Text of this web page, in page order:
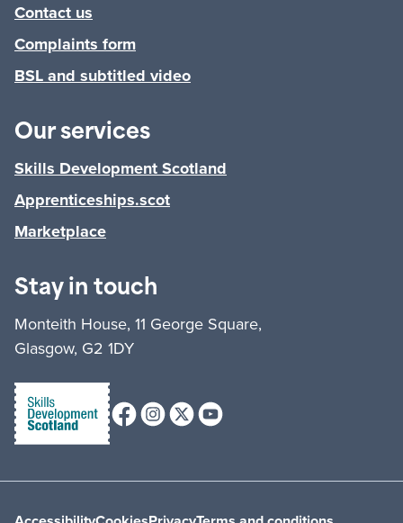
Contact us
Complaints form
BSL and subtitled video
Our services
Skills Development Scotland
Apprenticeships.scot
Marketplace
Stay in touch
Monteith House, 11 George Square,
Glasgow, G2 1DY
FacebookInstagramX (formerly Twitter)
Youtube